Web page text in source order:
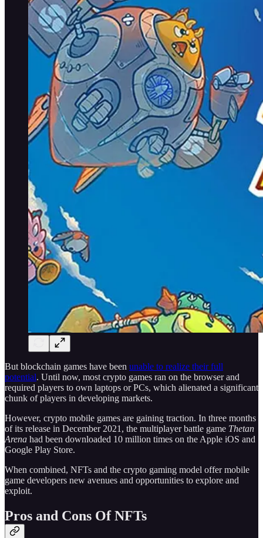
But blockchain games have been unable to realize their full
potential. Until now, most crypto games ran on the browser and
required players to own laptops or PCs, which alienated a significant
chunk of players in developing markets.
However, crypto mobile games are gaining traction. In three months
of its release in December 2021, the multiplayer battle game Thetan
Arena had been downloaded 10 million times on the Apple iOS and
Google Play Store.
When combined, NFTs and the crypto gaming model offer mobile
game developers new avenues and opportunities to explore and
exploit.
Pros and Cons Of NFTs